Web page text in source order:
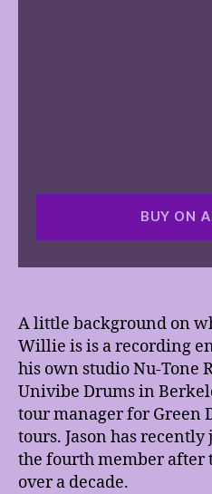
BUY ON
A little background on
Willie is is a recording
his own studio Nu-Tone
Univibe Drums in
tour manager for Green
tours. Jason has recently
the fourth member
over a decade.